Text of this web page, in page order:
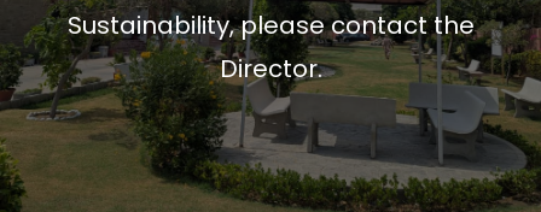
Sustainability, please contact the
Director.